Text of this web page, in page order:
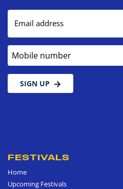
Email address
Mobile number
SIGN UP
FESTIVALS
Home
Upcoming Festivals